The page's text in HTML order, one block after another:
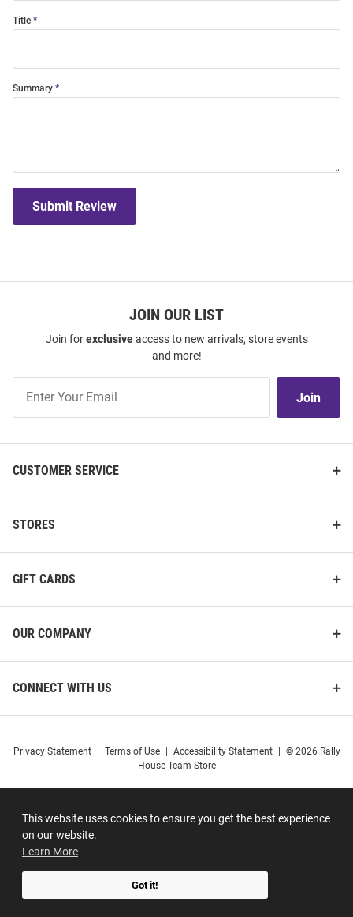
This website uses cookies to ensure you get the best experience
on our website.
Learn More
Got it!
Title
Summary
Submit Review
JOIN OUR LIST
Join forexclusiveaccess to new arrivals, store events
and more!
Our
Join
CUSTOMER SERVICE
STORES
GIFT CARDS
OUR COMPANY
CONNECT WITH US
Privacy Statement Terms of Use Accessibility Statement
© 2026 Rally
House Team Store